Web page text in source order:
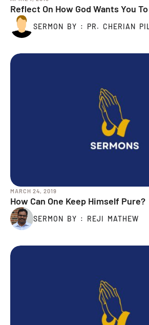
Reflect On How God Wants You
SERMON BY : PR. CHERIAN
MARCH 24, 2019
How Can One Keep Himself Pure?
SERMON BY : REJI MATHEW